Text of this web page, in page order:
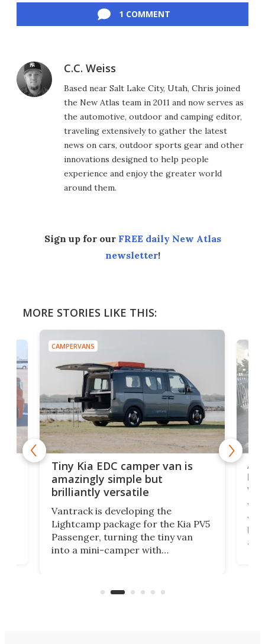
1 COMMENT
C.C. Weiss
Based near Salt Lake City, Utah, Chris joined
the New Atlas team in 2011 and now serves as
the automotive, outdoor and camping editor,
traveling extensively to gather the latest
news on cars, outdoor sports gear and other
innovations designed to help people
experience and enjoy the greater world
around them.
Sign up for our FREE daily New Atlas
newsletter!
MORE STORIES LIKE THIS:
CAMPERVANS
Tiny Kia EDC camper van is
amazingly simple but
brilliantly versatile
Vantrack is developing the
Lightcamp package for the Kia PV5
Passenger, turning the tiny van
into a mini-camper with
moving equipment makes for easy